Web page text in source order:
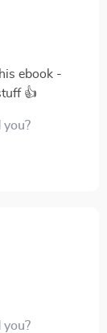
it
And
aspect –
ebook -
👍